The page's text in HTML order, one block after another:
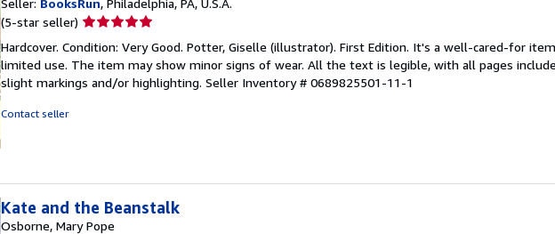
Seller: BooksRun, Philadelphia, PA, U.S.A.
(5-star seller) Seller
5
out
of
Hardcover. Condition: Very Good. Potter, Giselle (illustrator). First Edition. It's a well-cared-for
limited use. The item may show minor signs of wear. All the text is legible, with all pages
slight markings and/or highlighting. Seller Inventory # 0689825501-11-1
Contact seller
Kate and the Beanstalk
Osborne, Mary Pope